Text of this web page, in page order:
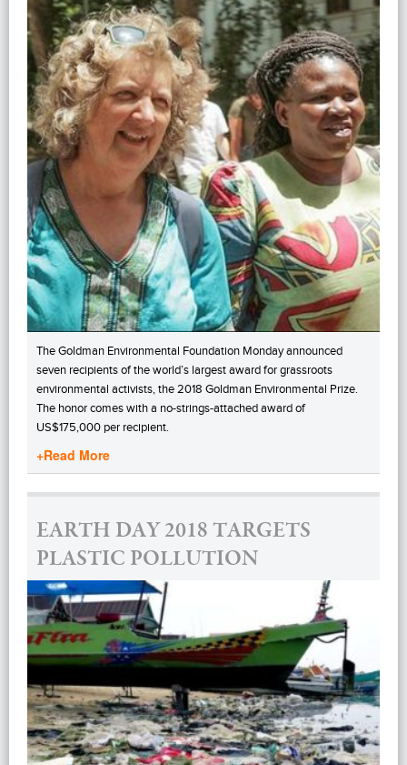
The Goldman Environmental Foundation Monday announced
seven recipients of the world’s largest award for grassroots
environmental activists, the 2018 Goldman Environmental Prize.
The honor comes with a no-strings-attached award of
US$175,000 per recipient.
+Read More
EARTH DAY 2018 TARGETS
PLASTIC POLLUTION